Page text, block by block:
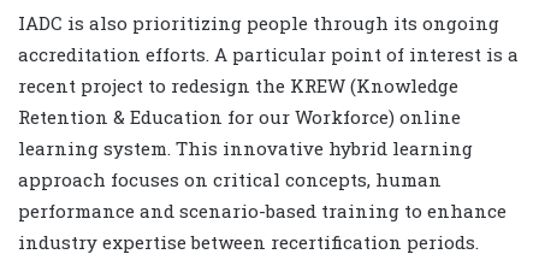
IADC is also prioritizing people through its ongoing
accreditation efforts. A particular point of interest is a
recent project to redesign the KREW (Knowledge
Retention & Education for our Workforce) online
learning system. This innovative hybrid learning
approach focuses on critical concepts, human
performance and scenario-based training to enhance
industry expertise between recertification periods.